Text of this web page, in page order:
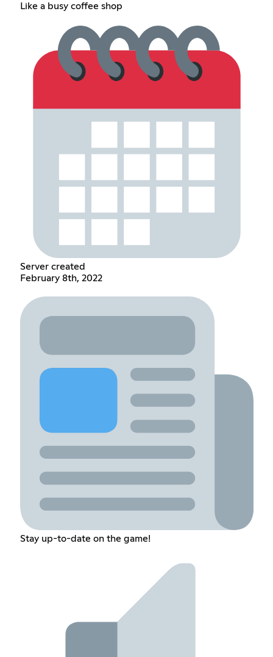
Like a busy coffee shop
Server created
February 8th, 2022
Stay up-to-date on the game!